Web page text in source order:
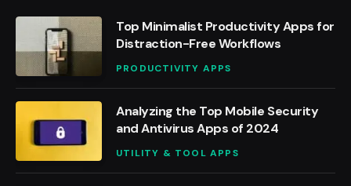
Top Minimalist Productivity Apps for
Distraction-Free Workflows
PRODUCTIVITY APPS
Analyzing the Top Mobile Security
and Antivirus Apps of 2024
UTILITY & TOOL APPS